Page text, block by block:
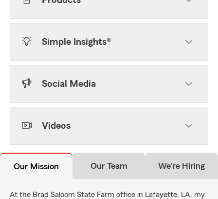
Simple Insights®
Social Media
Videos
Our Mission Our Team We're Hiring
At the Brad Saloom State Farm office in Lafayette, LA, my